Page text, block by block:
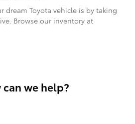
dream Toyota vehicle is by taking
Browse our inventory at
can we help?